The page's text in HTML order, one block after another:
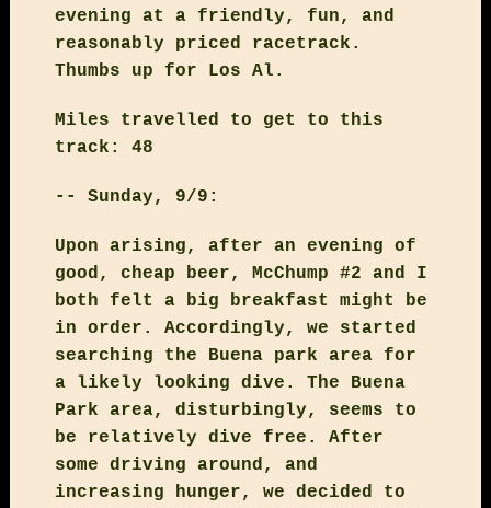
evening at a friendly, fun, and
reasonably priced racetrack.
Thumbs up for Los Al.
Miles travelled to get to this
track: 48
-- Sunday, 9/9:
Upon arising, after an evening of
good, cheap beer, McChump #2 and I
both felt a big breakfast might be
in order. Accordingly, we started
searching the Buena park area for
a likely looking dive. The Buena
Park area, disturbingly, seems to
be relatively dive free. After
some driving around, and
increasing hunger, we decided to